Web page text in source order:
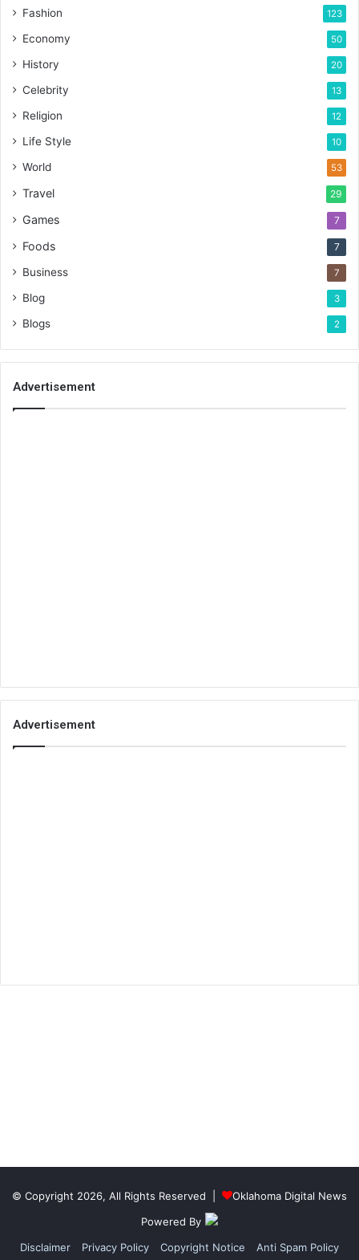
Fashion 123
Economy 50
History 20
Celebrity 13
Religion 12
Life Style 10
World 53
Travel 29
Games 7
Foods 7
Business 7
Blog 3
Blogs 2
Advertisement
Advertisement
© Copyright 2026, All Rights Reserved |
Oklahoma Digital News
Powered By
Disclaimer
Privacy Policy Copyright Notice Anti Spam Policy